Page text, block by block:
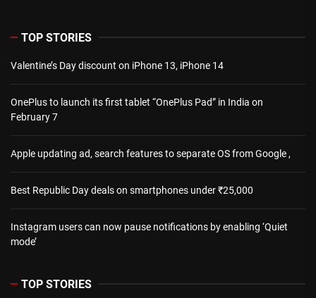
TOP STORIES
Valentine’s Day discount on iPhone 13, iPhone 14
OnePlus to launch its first tablet “OnePlus Pad” in India on
February 7
Apple updating ad, search features to separate OS from Google ,
Best Republic Day deals on smartphones under ₹25,000
Instagram users can now pause notifications by enabling ‘Quiet
mode’
TOP STORIES